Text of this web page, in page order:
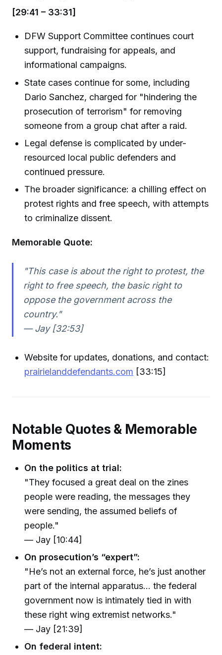
[29:41 – 33:31]
DFW Support Committee continues court
support, fundraising for appeals, and
informational campaigns.
State cases continue for some, including
Dario Sanchez, charged for "hindering the
prosecution of terrorism" for removing
someone from a group chat after a raid.
Legal defense is complicated by under-
resourced local public defenders and
continued pressure.
The broader significance: a chilling effect on
protest rights and free speech, with attempts
to criminalize dissent.
Memorable Quote:
"This case is about the right to protest, the
right to free speech, the basic right to
oppose the government across the
country."
— Jay [32:53]
Website for updates, donations, and contact:
prairielanddefendants.com [33:15]
Notable Quotes & Memorable
Moments
On the politics at trial:
"They focused a great deal on the zines
people were reading, the messages they
were sending, the assumed beliefs of
people."
— Jay [10:44]
On prosecution’s “expert”:
"He’s not an external force, he’s just another
part of the internal apparatus… the federal
government now is intimately tied in with
these right wing extremist networks."
— Jay [21:39]
On federal intent: